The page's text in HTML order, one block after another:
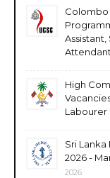
Colombo
Assistant,
High
Labourer
Sri
2026 -
2026